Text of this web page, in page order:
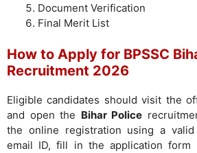
Document Verification
Final Merit List
How to Apply for BPSSC
Recruitment 2026
Eligible candidates should visit the
and open the Bihar Police
the online registration using a
email ID, fill in the application form